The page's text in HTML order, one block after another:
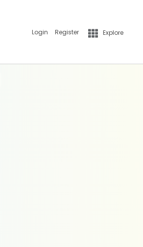
Login Register Explore